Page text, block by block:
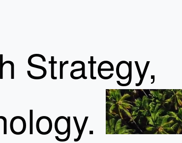
Strategy,